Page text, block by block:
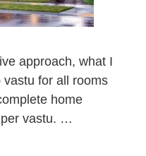
approach, what I
for all rooms
home
vastu. …